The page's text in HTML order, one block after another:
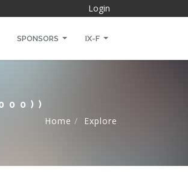
Login
SPONSORS IX-F
Home
Explore